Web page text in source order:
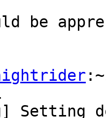
be
:~$ SANE_DEBUG_FUJITSU=15 scanimage -L 
[sanei_debug] Setting debug level of fujitsu to 15.
[fujitsu] sane_init: start
[fujitsu] sane_init: fujitsu backend 1.0.127, from sane-backends 1.0.25
[fujitsu] sane_init: finish
[fujitsu] sane_get_devices: start
[fujitsu] sane_get_devices: reading config file fujitsu.conf
[fujitsu] sane_get_devices: setting "buffer-size" to 65536
[fujitsu] sane_get_devices: looking for 'scsi FUJITSU'
[fujitsu] sane_get_devices: looking for 'usb 0x04c5 0x1041'
[fujitsu] sane_get_devices: looking for 'usb 0x04c5 0x1042'
[fujitsu] sane_get_devices: